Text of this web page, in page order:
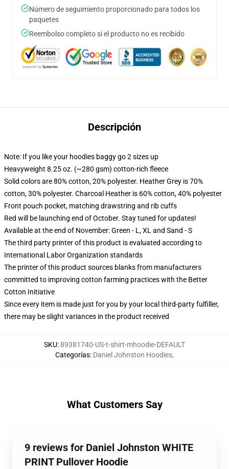
Número de seguimiento proporcionado para todos los
paquetes
Reembolso completo si el producto no es recibido
Descripción
Note: If you like your hoodies baggy go 2 sizes up
Heavyweight 8.25 oz. (~280 gsm) cotton-rich fleece
Solid colors are 80% cotton, 20% polyester. Heather Grey is 70%
cotton, 30% polyester. Charcoal Heather is 60% cotton, 40% polyester
Front pouch pocket, matching drawstring and rib cuffs
Red will be launching end of October. Stay tuned for updates!
Available at the end of November: Green - L, XL and Sand - S
The third party printer of this product is evaluated according to
International Labor Organization standards
The printer of this product sources blanks from manufacturers
committed to improving cotton farming practices with the Better
Cotton Initiative
Since every item is made just for you by your local third-party fulfiller,
there may be slight variances in the product received
SKU:89381740-US-t-shirt-mhoodie-DEFAULT
Categorías: Daniel Johnston Hoodies,
What Customers Say
9 reviews for Daniel Johnston WHITE
PRINT Pullover Hoodie